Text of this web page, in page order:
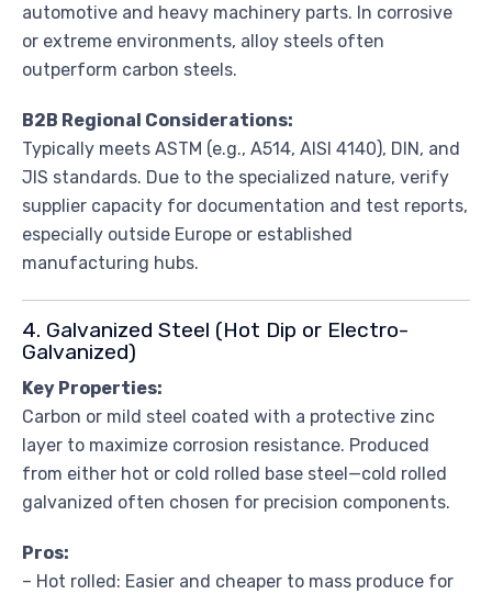
automotive and heavy machinery parts. In corrosive
or extreme environments, alloy steels often
outperform carbon steels.
B2B Regional Considerations:
Typically meets ASTM (e.g., A514, AISI 4140), DIN, and
JIS standards. Due to the specialized nature, verify
supplier capacity for documentation and test reports,
especially outside Europe or established
manufacturing hubs.
4. Galvanized Steel (Hot Dip or Electro-
Galvanized)
Key Properties:
Carbon or mild steel coated with a protective zinc
layer to maximize corrosion resistance. Produced
from either hot or cold rolled base steel—cold rolled
galvanized often chosen for precision components.
Pros:
– Hot rolled: Easier and cheaper to mass produce for